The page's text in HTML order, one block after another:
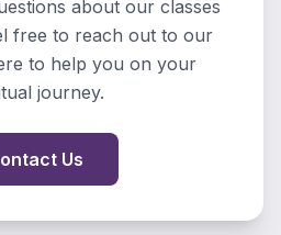
about our classes
free to reach out to our
to help you on your
journey.
Us